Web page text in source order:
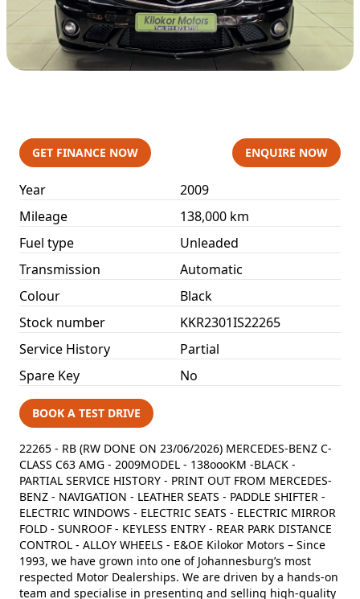
GET FINANCE NOW ENQUIRE NOW
Year
2009
Mileage
138,000 km
Fuel type
Unleaded
Transmission
Automatic
Colour
Black
Stock number
KKR2301IS22265
Service History
Partial
Spare Key
No
BOOK A TEST DRIVE
22265 - RB (RW DONE ON 23/06/2026) MERCEDES-BENZ C-
CLASS C63 AMG - 2009MODEL - 138oooKM -BLACK -
PARTIAL SERVICE HISTORY - PRINT OUT FROM MERCEDES-
BENZ - NAVIGATION - LEATHER SEATS - PADDLE SHIFTER -
ELECTRIC WINDOWS - ELECTRIC SEATS - ELECTRIC MIRROR
FOLD - SUNROOF - KEYLESS ENTRY - REAR PARK DISTANCE
CONTROL - ALLOY WHEELS - E&OE Kilokor Motors – Since
1993, we have grown into one of Johannesburg’s most
respected Motor Dealerships. We are driven by a hands‑on
team and specialise in presenting and selling high‑quality